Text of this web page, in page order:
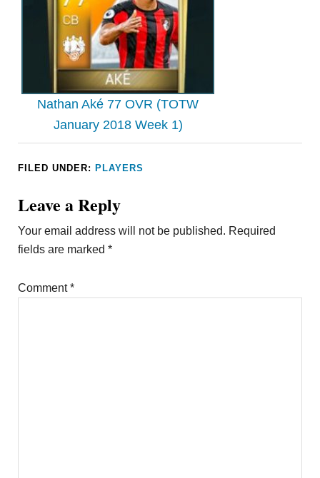
Nathan Aké 77 OVR (TOTW
January 2018 Week 1)
FILED UNDER: PLAYERS
Leave a Reply
Your email address will not be published. Required
fields are marked*
Comment*